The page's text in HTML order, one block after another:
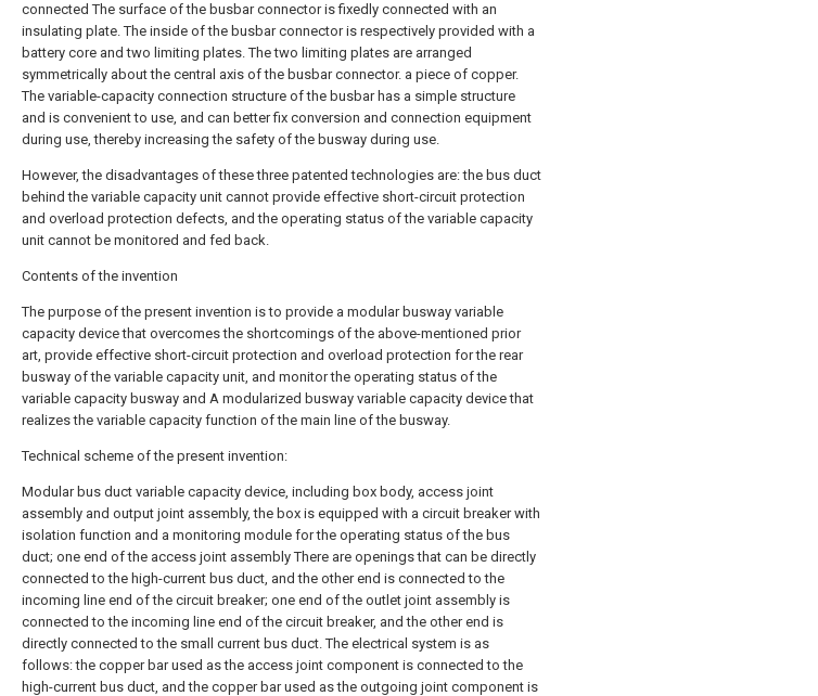
connected The surface of the busbar connector is fixedly connected with an
insulating plate. The inside of the busbar connector is respectively provided with a
battery core and two limiting plates. The two limiting plates are arranged
symmetrically about the central axis of the busbar connector. a piece of copper.
The variable-capacity connection structure of the busbar has a simple structure
and is convenient to use, and can better fix conversion and connection equipment
during use, thereby increasing the safety of the busway during use.
However, the disadvantages of these three patented technologies are: the bus duct
behind the variable capacity unit cannot provide effective short-circuit protection
and overload protection defects, and the operating status of the variable capacity
unit cannot be monitored and fed back.
Contents of the invention
The purpose of the present invention is to provide a modular busway variable
capacity device that overcomes the shortcomings of the above-mentioned prior
art, provide effective short-circuit protection and overload protection for the rear
busway of the variable capacity unit, and monitor the operating status of the
variable capacity busway and A modularized busway variable capacity device that
realizes the variable capacity function of the main line of the busway.
Technical scheme of the present invention:
Modular bus duct variable capacity device, including box body, access joint
assembly and output joint assembly, the box is equipped with a circuit breaker with
isolation function and a monitoring module for the operating status of the bus
duct; one end of the access joint assembly There are openings that can be directly
connected to the high-current bus duct, and the other end is connected to the
incoming line end of the circuit breaker; one end of the outlet joint assembly is
connected to the incoming line end of the circuit breaker, and the other end is
directly connected to the small current bus duct. The electrical system is as
follows: the copper bar used as the access joint component is connected to the
high-current bus duct, and the copper bar used as the outgoing joint component is